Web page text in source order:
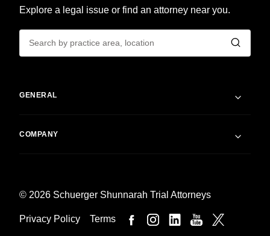
Explore a legal issue or find an attorney near you.
GENERAL
COMPANY
© 2026 Schuerger Shunnarah Trial Attorneys
Privacy Policy Terms